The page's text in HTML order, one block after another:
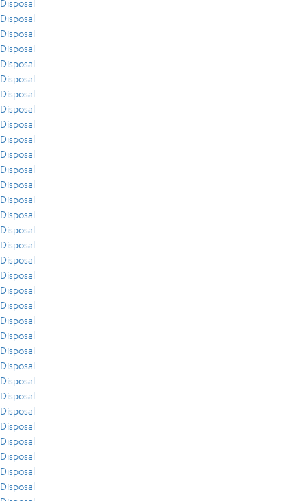
Disposal
Disposal
Disposal
Disposal
Disposal
Disposal
Disposal
Disposal
Disposal
Disposal
Disposal
Disposal
Disposal
Disposal
Disposal
Disposal
Disposal
Disposal
Disposal
Disposal
Disposal
Disposal
Disposal
Disposal
Disposal
Disposal
Disposal
Disposal
Disposal
Disposal
Disposal
Disposal
Disposal